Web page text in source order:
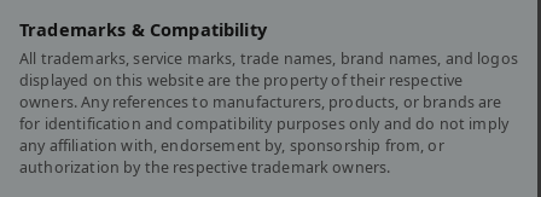
Trademarks & Compatibility
All trademarks, service marks, trade names, brand names, and logos
displayed on this website are the property of their respective
owners. Any references to manufacturers, products, or brands are
for identification and compatibility purposes only and do not imply
any affiliation with, endorsement by, sponsorship from, or
authorization by the respective trademark owners.